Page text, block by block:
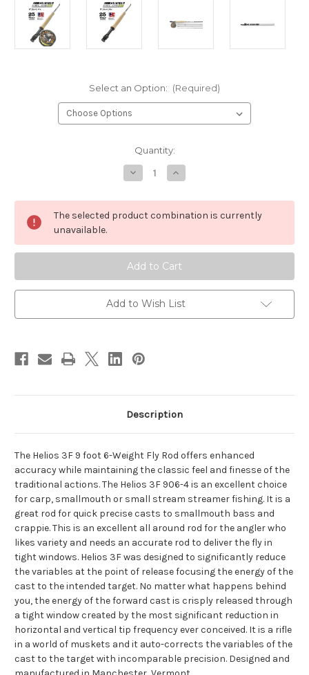
Select an Option: (Required)
Quantity:
Decrease
Quantity
Orvis
Helios
3F
6
Weight
Fly
Rod
Increase
Quantity
Orvis
Helios
3F
6
Fly
Rod
The selected product combination is currently
unavailable.
Add to Wish List
Description
The Helios 3F 9 foot 6-Weight Fly Rod offers enhanced
accuracy while maintaining the classic feel and finesse of the
traditional actions. The Helios 3F 906-4 is an excellent choice
for carp, smallmouth or small stream streamer fishing. It is a
great rod for quick precise casts to smallmouth bass and
crappie. This is an excellent all around rod for the angler who
likes variety and needs an accurate rod to deliver the fly in
tight windows. Helios 3F was designed to significantly reduce
the variables at the point of release focusing the energy of the
cast to the intended target. No matter what happens behind
you, the energy of the forward cast is crisply released through
a tight window created by the most significant reduction in
horizontal and vertical tip frequency ever conceived. It is a rifle
in a world of muskets and it auto-corrects the variables of the
cast to the target with incomparable precision. Designed and